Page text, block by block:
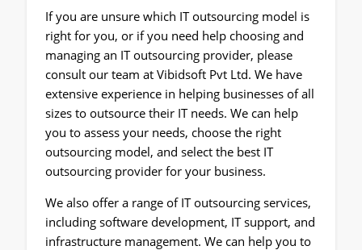
If you are unsure which IT outsourcing model is
right for you, or if you need help choosing and
managing an IT outsourcing provider, please
consult our team at Vibidsoft Pvt Ltd. We have
extensive experience in helping businesses of all
sizes to outsource their IT needs. We can help
you to assess your needs, choose the right
outsourcing model, and select the best IT
outsourcing provider for your business.
We also offer a range of IT outsourcing services,
including software development, IT support, and
infrastructure management. We can help you to